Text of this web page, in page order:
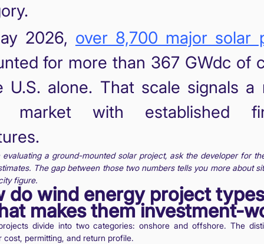
2026, over 8,700 major solar
for more than 367 GWdc of
U.S. alone. That scale signals a
market with established
evaluating a ground-mounted solar project, ask the developer for
The gap between those two numbers tells you more about
figure.
do wind energy project
makes them investment-
divide into two categories: onshore and offshore. The
cost, permitting, and return profile.